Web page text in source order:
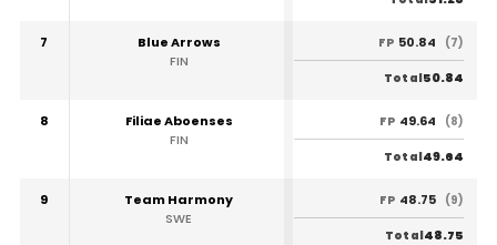
7
Blue Arrows
FIN
FP 50.84 (7)
Total50.84
8
Filiae Aboenses
FIN
FP 49.64 (8)
Total49.64
9
Team Harmony
SWE
FP 48.75 (9)
Total48.75